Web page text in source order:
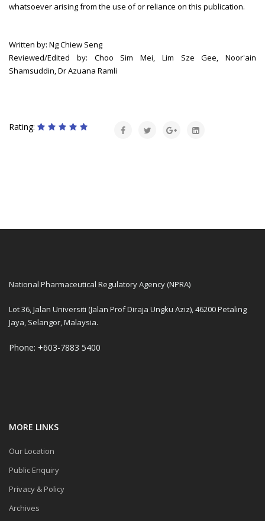
whatsoever arising from the use of or reliance on this publication.
Written by: Ng Chiew Seng
Reviewed/Edited by: Choo Sim Mei, Lim Sze Gee, Noor'ain
Shamsuddin, Dr Azuana Ramli
Rating:
National Pharmaceutical Regulatory Agency (NPRA)
Lot 36, Jalan Universiti (Jalan Prof Diraja Ungku Aziz), 46200 Petaling
Jaya, Selangor, Malaysia.
Phone: +603-7883 5400
MORE LINKS
Our Location
Public Enquiry
Privacy & Policy
Archives